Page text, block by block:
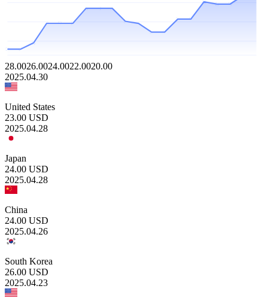
28.0026.0024.0022.0020.00
2025.04.30
United States
23.00 USD
2025.04.28
Japan
24.00 USD
2025.04.28
China
24.00 USD
2025.04.26
South Korea
26.00 USD
2025.04.23